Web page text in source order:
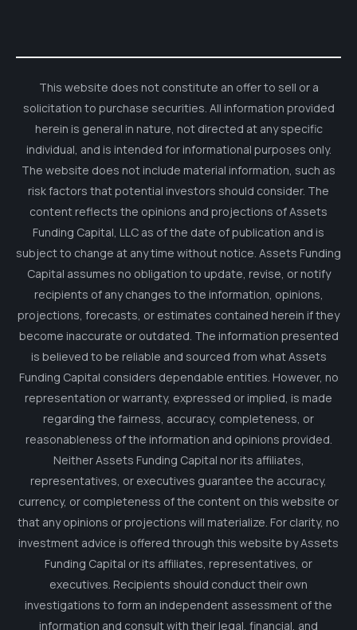
This website does not constitute an offer to sell or a
solicitation to purchase securities. All information provided
herein is general in nature, not directed at any specific
individual, and is intended for informational purposes only.
The website does not include material information, such as
risk factors that potential investors should consider. The
content reflects the opinions and projections of Assets
Funding Capital, LLC as of the date of publication and is
subject to change at any time without notice. Assets Funding
Capital assumes no obligation to update, revise, or notify
recipients of any changes to the information, opinions,
projections, forecasts, or estimates contained herein if they
become inaccurate or outdated. The information presented
is believed to be reliable and sourced from what Assets
Funding Capital considers dependable entities. However, no
representation or warranty, expressed or implied, is made
regarding the fairness, accuracy, completeness, or
reasonableness of the information and opinions provided.
Neither Assets Funding Capital nor its affiliates,
representatives, or executives guarantee the accuracy,
currency, or completeness of the content on this website or
that any opinions or projections will materialize. For clarity, no
investment advice is offered through this website by Assets
Funding Capital or its affiliates, representatives, or
executives. Recipients should conduct their own
investigations to form an independent assessment of the
information and consult with their legal, financial, and